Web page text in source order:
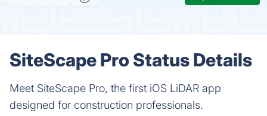
SiteScape Pro Status Details
Meet SiteScape Pro, the first iOS LiDAR app
designed for construction professionals.